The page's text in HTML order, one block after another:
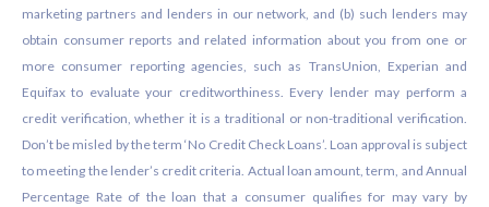
marketing partners and lenders in our network, and (b) such lenders may
obtain consumer reports and related information about you from one or
more consumer reporting agencies, such as TransUnion, Experian and
Equifax to evaluate your creditworthiness. Every lender may perform a
credit verification, whether it is a traditional or non-traditional verification.
Don’t be misled by the term ‘No Credit Check Loans’. Loan approval is subject
to meeting the lender’s credit criteria. Actual loan amount, term, and Annual
Percentage Rate of the loan that a consumer qualifies for may vary by